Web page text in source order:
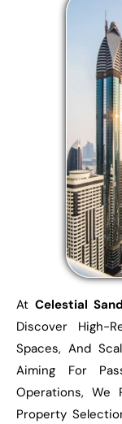
At Celestial
Discover High-
Spaces, And
Aiming For
Operations, We
Property